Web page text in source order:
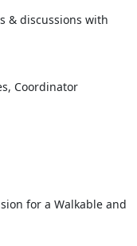
& discussions with
Winnipeg Trails Association, Janice Lukes, Coordinator
for a Walkable and